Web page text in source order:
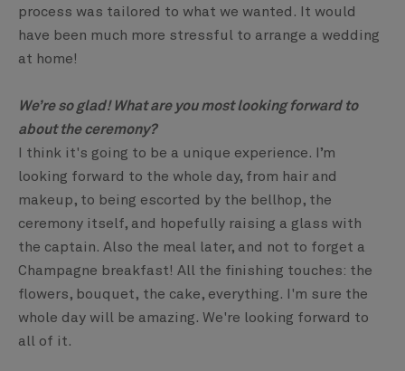
process was tailored to what we wanted. It would
have been much more stressful to arrange a wedding
at home!
We’re so glad! What are you most looking forward to
about the ceremony?
I think it's going to be a unique experience. I’m
looking forward to the whole day, from hair and
makeup, to being escorted by the bellhop, the
ceremony itself, and hopefully raising a glass with
the captain. Also the meal later, and not to forget a
Champagne breakfast! All the finishing touches: the
flowers, bouquet, the cake, everything. I'm sure the
whole day will be amazing. We're looking forward to
all of it.